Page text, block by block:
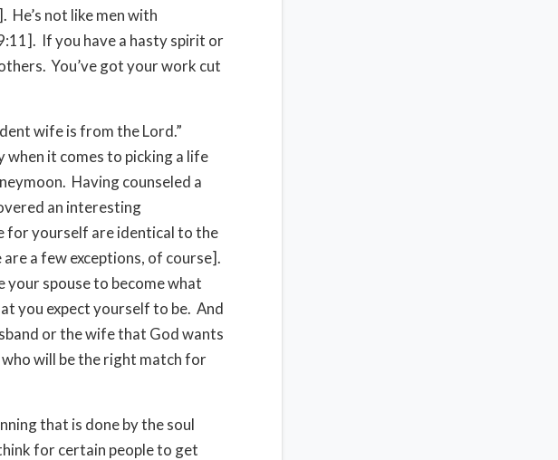
not like men with
If you have a hasty spirit or
You’ve got your work cut
wife is from the Lord.”
when it comes to picking a life
Having counseled a
an interesting
for yourself are identical to the
a few exceptions, of course].
your spouse to become what
you expect yourself to be. And
or the wife that God wants
will be the right match for
that is done by the soul
for certain people to get